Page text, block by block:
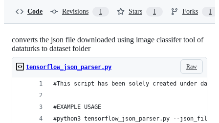
Code Revisions 1 Stars 1 Forks 1
converts the json file downloaded using image classifer tool of
dataturks to dataset folder
Raw
tensorflow_json_parser.py
#This script has been solely created under
#EXAMPLE USAGE
#python3 tensorflow_json_parser.py --